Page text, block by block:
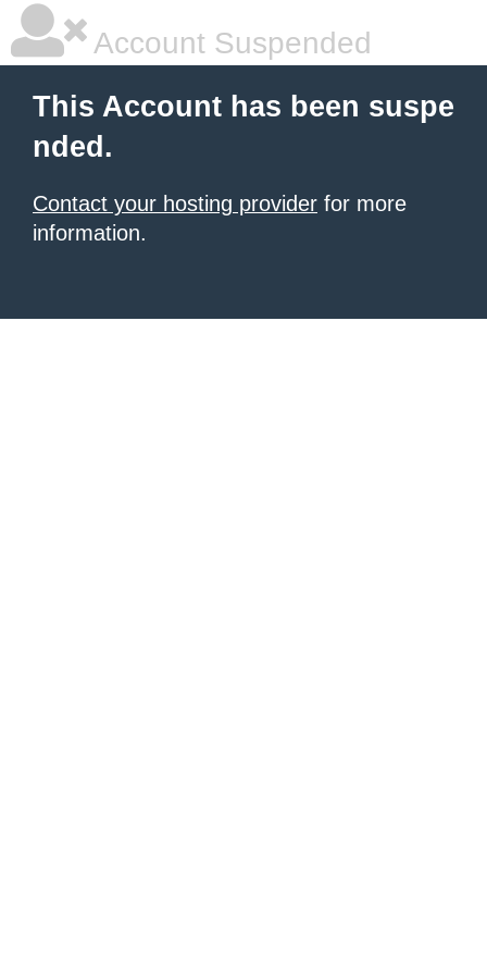
Account Suspended
This Account has been suspe
nded.
Contact your hosting provider for more
information.